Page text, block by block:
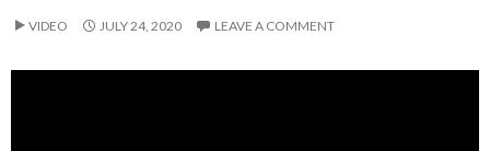
VIDEO JULY 24, 2020 LEAVE A COMMENT